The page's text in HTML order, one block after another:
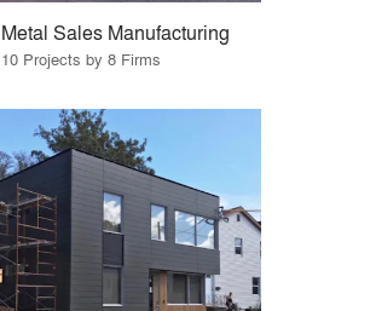
Metal Sales Manufacturing
10 Projects by 8 Firms